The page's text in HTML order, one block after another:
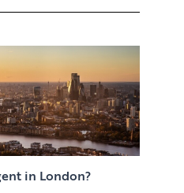
in London?